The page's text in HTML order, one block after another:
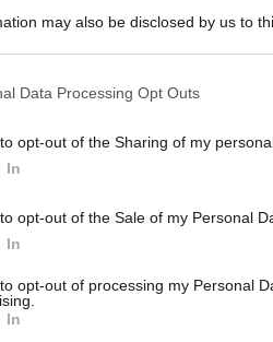
may also be disclosed by us to
Data Processing Opt Outs
opt-out of the Sharing of my
In
opt-out of the Sale of my Personal
In
opt-out of processing my Personal
In